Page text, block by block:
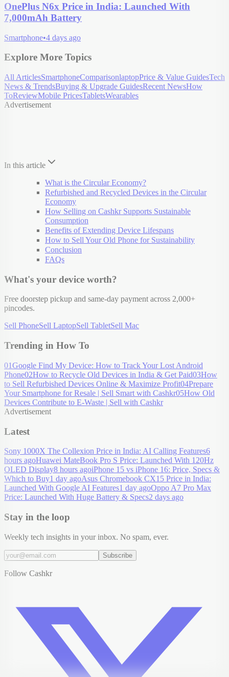
OnePlus N6x Price in India: Launched With
7,000mAh Battery
Smartphone•4 days ago
Explore More Topics
All ArticlesSmartphoneComparisonlaptopPrice & Value GuidesTech
News & TrendsBuying & Upgrade GuidesRecent NewsHow
ToReviewMobile PricesTabletsWearables
Advertisement
In this article
What is the Circular Economy?
Refurbished and Recycled Devices in the Circular
Economy
How Selling on Cashkr Supports Sustainable
Consumption
Benefits of Extending Device Lifespans
How to Sell Your Old Phone for Sustainability
Conclusion
FAQs
What's your device worth?
Free doorstep pickup and same-day payment across 2,000+
pincodes.
Sell PhoneSell LaptopSell TabletSell Mac
Trending in How To
01Google Find My Device: How to Track Your Lost Android
Phone02How to Recycle Old Devices in India & Get Paid03How
to Sell Refurbished Devices Online & Maximize Profit04Prepare
Your Smartphone for Resale | Sell Smart with Cashkr05How Old
Devices Contribute to E-Waste | Sell with Cashkr
Advertisement
Latest
Sony 1000X The Collexion Price in India: AI Calling Features6
hours agoHuawei MateBook Pro S Price: Launched With 120Hz
OLED Display8 hours agoiPhone 15 vs iPhone 16: Price, Specs &
Which to Buy1 day agoAsus Chromebook CX15 Price in India:
Launched With Google AI Features1 day agoOppo A7 Pro Max
Price: Launched With Huge Battery & Specs2 days ago
Stay in the loop
Weekly tech insights in your inbox. No spam, ever.
Subscribe
Follow Cashkr